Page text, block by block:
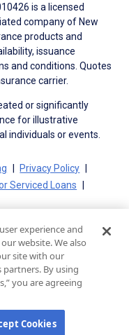
is a licensed
company of New
products and
issuance
and conditions. Quotes
carrier.
or significantly
for illustrative
individuals or events.
Privacy Policy
Serviced Loans
Consumer Access
Cookie Policy
Privacy Policy
experience and
website. We also
site with our
By using
you are agreeing
Cookies